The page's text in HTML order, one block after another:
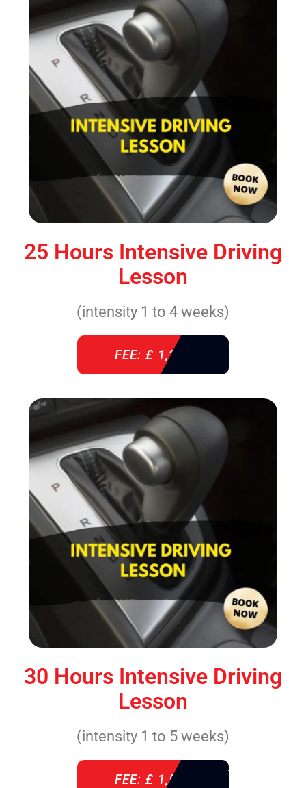
25 Hours Intensive Driving
Lesson
(intensity 1 to 4 weeks)
FEE: £ 1,310
30 Hours Intensive Driving
Lesson
(intensity 1 to 5 weeks)
FEE: £ 1,520